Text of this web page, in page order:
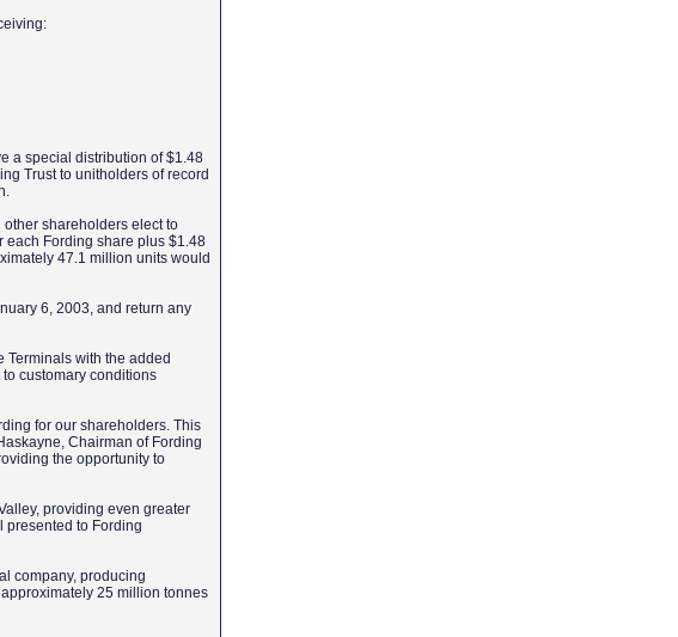
a special distribution of $1.48
Trust to unitholders of record
shareholders elect to
each Fording share plus $1.48
47.1 million units would
6, 2003, and return any
Terminals with the added
customary conditions
for our shareholders. This
Chairman of Fording
the opportunity to
providing even greater
presented to Fording
company, producing
25 million tonnes